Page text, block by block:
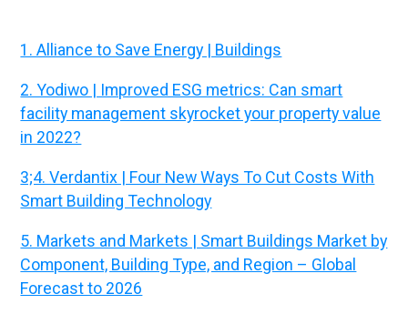
1. Alliance to Save Energy | Buildings
2. Yodiwo | Improved ESG metrics: Can smart
facility management skyrocket your property value
in 2022?
3;4. Verdantix | Four New Ways To Cut Costs With
Smart Building Technology
5. Markets and Markets | Smart Buildings Market by
Component, Building Type, and Region – Global
Forecast to 2026